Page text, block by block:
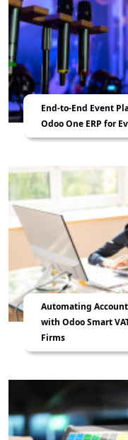
End-to-End Event
Odoo One ERP for
Automating
with Odoo Smart
Firms